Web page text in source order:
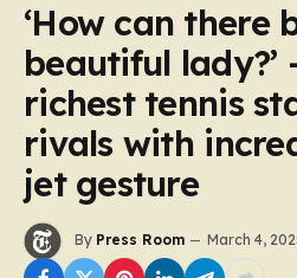
‘How can there
beautiful lady?’
richest tennis
rivals with
jet gesture
By Press Room March 4,